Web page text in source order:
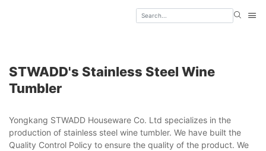
STWADD's Stainless Steel Wine
Tumbler
Yongkang STWADD Houseware Co. Ltd specializes in the
production of stainless steel wine tumbler. We have built the
Quality Control Policy to ensure the quality of the product. We